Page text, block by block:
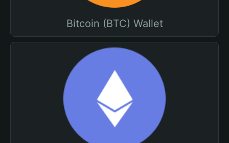
Bitcoin (BTC) Wallet